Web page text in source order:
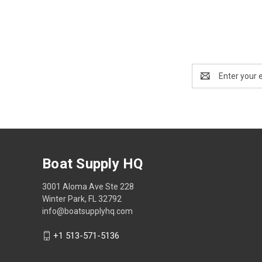
Address
Boat Supply HQ
3001 Aloma Ave Ste 228
Winter Park, FL 32792
info@boatsupplyhq.com
+1 513-571-5136